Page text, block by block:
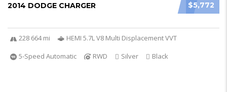
$5,772
2014 DODGE CHARGER
228 664 mi
HEMI 5.7L V8 Multi Displacement VVT
5-Speed Automatic
RWD Silver Black